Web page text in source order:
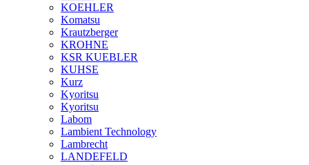
KOEHLER
Komatsu
Krautzberger
KROHNE
KSR KUEBLER
KUHSE
Kurz
Kyoritsu
Kyoritsu
Labom
Lambient Technology
Lambrecht
LANDEFELD